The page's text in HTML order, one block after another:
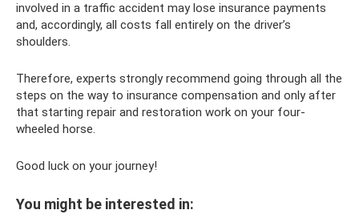
involved in a traffic accident may lose insurance payments
and, accordingly, all costs fall entirely on the driver’s
shoulders.
Therefore, experts strongly recommend going through all the
steps on the way to insurance compensation and only after
that starting repair and restoration work on your four-
wheeled horse.
Good luck on your journey!
You might be interested in: